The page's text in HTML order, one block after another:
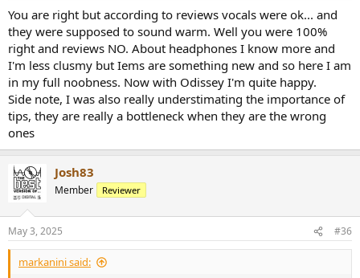
You are right but according to reviews vocals were ok... and
they were supposed to sound warm. Well you were 100%
right and reviews NO. About headphones I know more and
I'm less clusmy but Iems are something new and so here I am
in my full noobness. Now with Odissey I'm quite happy.
Side note, I was also really understimating the importance of
tips, they are really a bottleneck when they are the wrong
ones
Josh83
Member Reviewer
May 3, 2025 #36
markanini said: